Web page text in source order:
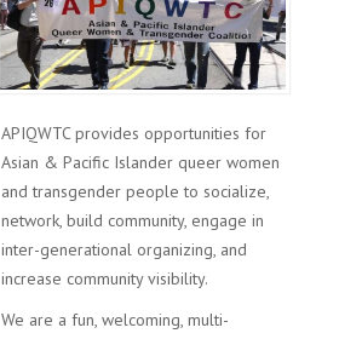
APIQWTC provides opportunities for
Asian & Pacific Islander queer women
and transgender people to socialize,
network, build community, engage in
inter-generational organizing, and
increase community visibility.
We are a fun, welcoming, multi-